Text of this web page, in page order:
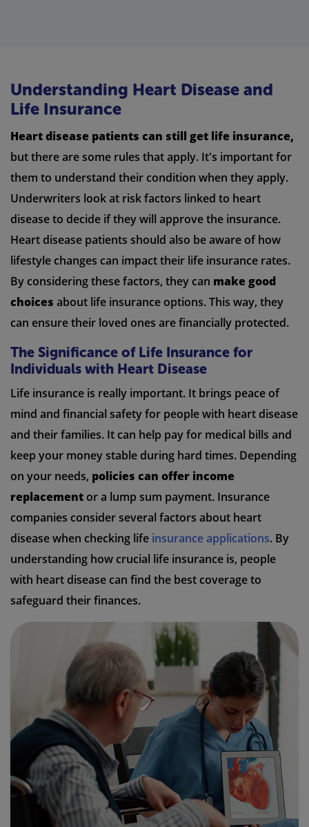
Understanding Heart Disease and
Life Insurance
Heart disease patients can still get life insurance,
but there are some rules that apply. It's important for
them to understand their condition when they apply.
Underwriters look at risk factors linked to heart
disease to decide if they will approve the insurance.
Heart disease patients should also be aware of how
lifestyle changes can impact their life insurance rates.
By considering these factors, they can make good
choices about life insurance options. This way, they
can ensure their loved ones are financially protected.
The Significance of Life Insurance for
Individuals with Heart Disease
Life insurance is really important. It brings peace of
mind and financial safety for people with heart disease
and their families. It can help pay for medical bills and
keep your money stable during hard times. Depending
on your needs, policies can offer income
replacement or a lump sum payment. Insurance
companies consider several factors about heart
disease when checking life insurance applications. By
understanding how crucial life insurance is, people
with heart disease can find the best coverage to
safeguard their finances.